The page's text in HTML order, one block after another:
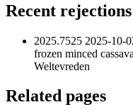
Recent rejections
2025.7525 2025-10-
frozen minced
Weltevreden
Related pages